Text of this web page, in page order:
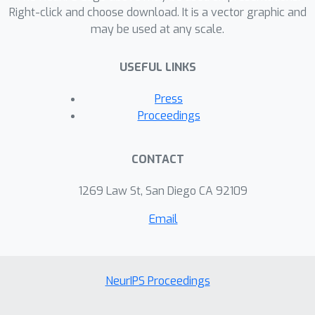
noiseless and noisy simulated
datasets.
Right-click and choose download. It is a vector graphic and
may be used at any scale.
USEFUL LINKS
Press
Proceedings
CONTACT
1269 Law St, San Diego CA 92109
Email
NeurIPS Proceedings